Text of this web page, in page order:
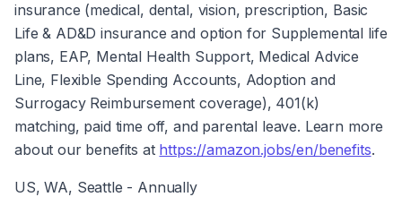
insurance (medical, dental, vision, prescription, Basic
Life & AD&D insurance and option for Supplemental life
plans, EAP, Mental Health Support, Medical Advice
Line, Flexible Spending Accounts, Adoption and
Surrogacy Reimbursement coverage), 401(k)
matching, paid time off, and parental leave. Learn more
about our benefits at https://amazon.jobs/en/benefits.
US, WA, Seattle - Annually